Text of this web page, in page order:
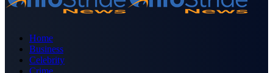
Home
Business
Celebrity
Crime